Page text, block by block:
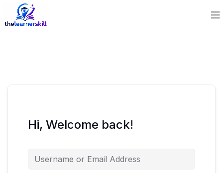
Hi, Welcome back!